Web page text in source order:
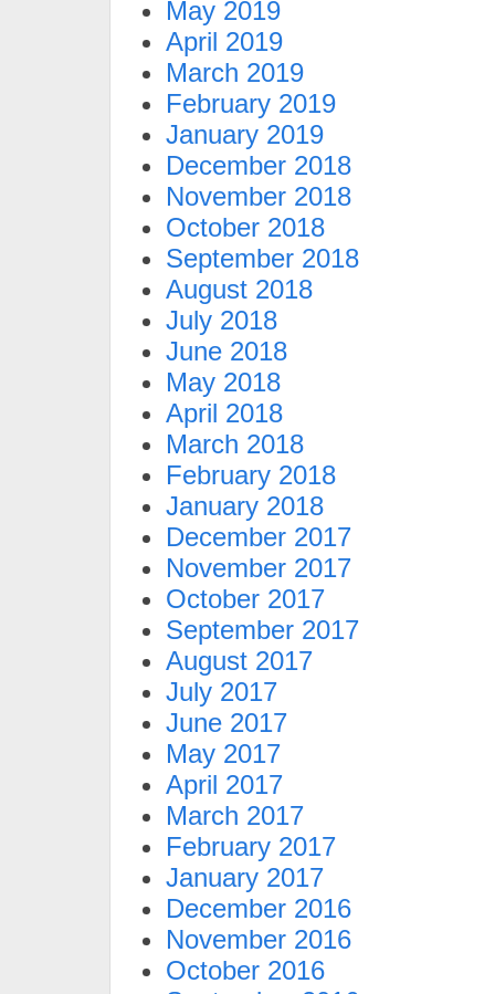
May 2019
April 2019
March 2019
February 2019
January 2019
December 2018
November 2018
October 2018
September 2018
August 2018
July 2018
June 2018
May 2018
April 2018
March 2018
February 2018
January 2018
December 2017
November 2017
October 2017
September 2017
August 2017
July 2017
June 2017
May 2017
April 2017
March 2017
February 2017
January 2017
December 2016
November 2016
October 2016